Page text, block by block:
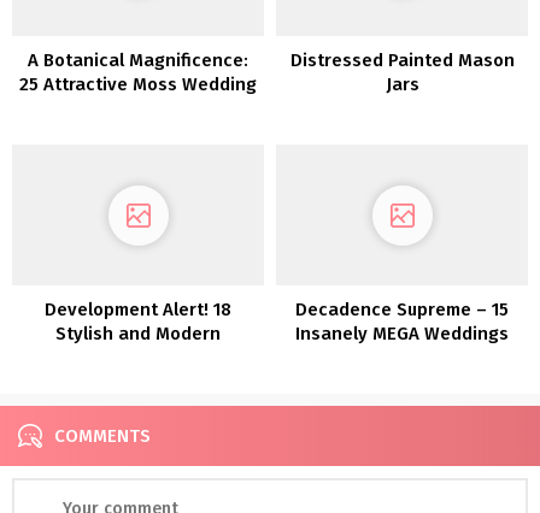
A Botanical Magnificence:
25 Attractive Moss Wedding
Distressed Painted Mason
Jars
Development Alert! 18
Stylish and Modern
Decadence Supreme – 15
Insanely MEGA Weddings
COMMENTS